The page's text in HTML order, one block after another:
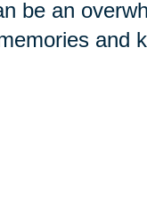
be an
and